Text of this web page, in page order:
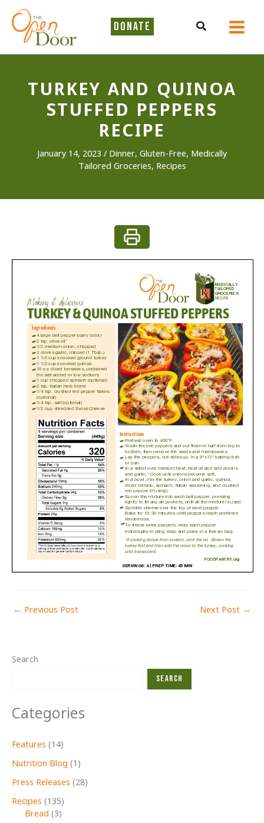
content
DONATE Search
TURKEY AND QUINOA
STUFFED PEPPERS
RECIPE
January 14, 2023 / Dinner, Gluten-Free, Medically
Tailored Groceries, Recipes
← Previous Post Next Post →
Search
Search
Categories
Features (14)
Nutrition Blog (1)
Press Releases (28)
Recipes (135)
Bread (3)